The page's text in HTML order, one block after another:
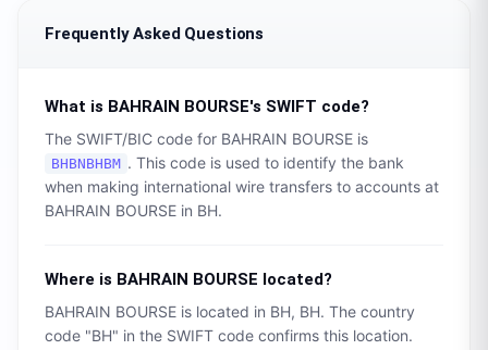
Frequently Asked Questions
What is BAHRAIN BOURSE's SWIFT code?
The SWIFT/BIC code for BAHRAIN BOURSE is
BHBNBHBM . This code is used to identify the bank
when making international wire transfers to accounts at
BAHRAIN BOURSE in BH.
Where is BAHRAIN BOURSE located?
BAHRAIN BOURSE is located in BH, BH. The country
code "BH" in the SWIFT code confirms this location.